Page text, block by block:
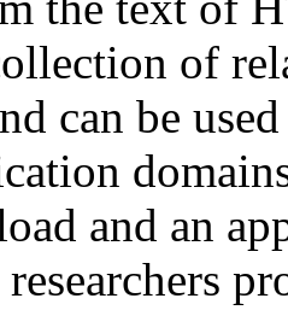
of
can be
and an